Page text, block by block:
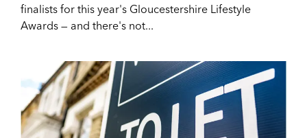
finalists for this year's Gloucestershire Lifestyle
Awards — and there's not...